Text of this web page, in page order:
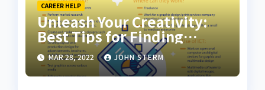
CAREER HELP
Unleash Your Creativity:
Best Tips for Finding
Inspiring Design Jobs
Online for Women
MAR 28, 2022 JOHN STERM